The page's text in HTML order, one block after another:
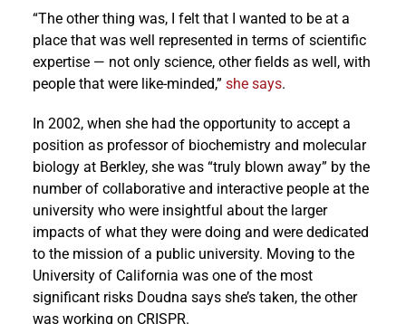
“The other thing was, I felt that I wanted to be at a
place that was well represented in terms of scientific
expertise — not only science, other fields as well, with
people that were like-minded,” she says.
In 2002, when she had the opportunity to accept a
position as professor of biochemistry and molecular
biology at Berkley, she was “truly blown away” by the
number of collaborative and interactive people at the
university who were insightful about the larger
impacts of what they were doing and were dedicated
to the mission of a public university. Moving to the
University of California was one of the most
significant risks Doudna says she’s taken, the other
was working on CRISPR.